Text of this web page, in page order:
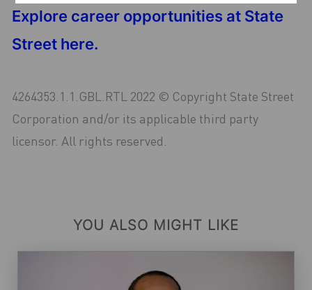
Explore career opportunities at State
Street here.
4264353.1.1.GBL.RTL 2022 © Copyright State Street
Corporation and/or its applicable third party
licensor. All rights reserved.
YOU ALSO MIGHT LIKE